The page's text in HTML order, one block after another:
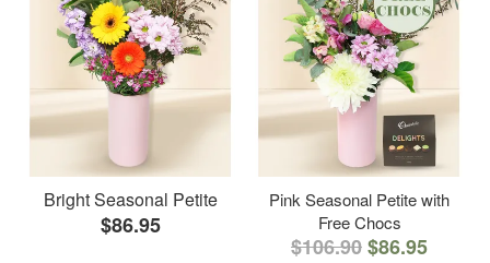
Bright Seasonal Petite
$86.95
Pink Seasonal Petite with
Free Chocs
$106.90$86.95